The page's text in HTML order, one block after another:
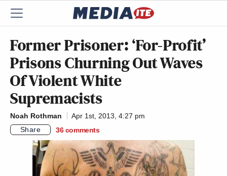
Former Prisoner: ‘For-Profit’
Prisons Churning Out Waves
Of Violent White
Supremacists
Noah Rothman
Apr 1st, 2013, 4:27 pm
Share
36 comments